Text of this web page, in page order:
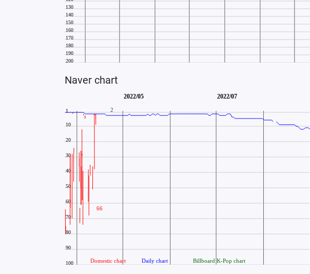
Naver chart